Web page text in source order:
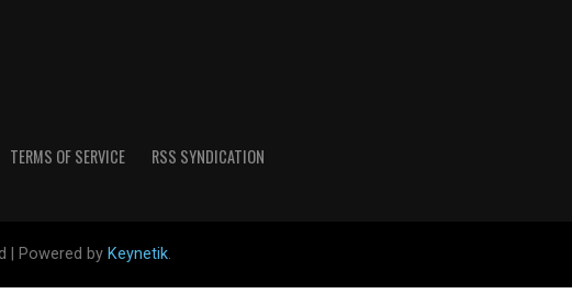
TERMS OF SERVICE RSS SYNDICATION
| Powered by Keynetik.